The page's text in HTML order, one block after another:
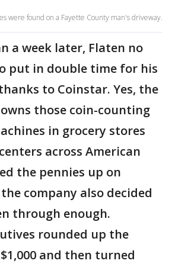
were found on a Fayette County man's driveway.
a week later, Flaten no
put in double time for his
to Coinstar. Yes, the
those coin-counting
in grocery stores
across American
the pennies up on
company also decided
through enough.
rounded up the
and then turned